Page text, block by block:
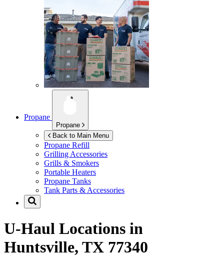
Propane
Propane
Back to Main Menu
Propane Refill
Grilling Accessories
Grills & Smokers
Portable Heaters
Propane Tanks
Tank Parts & Accessories
U-Haul Locations in
Huntsville, TX 77340